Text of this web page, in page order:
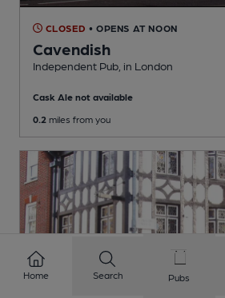
CLOSED • OPENS AT NOON
Cavendish
Independent Pub , in London
Cask Ale not available
0.2 miles from you
Home Search Pubs